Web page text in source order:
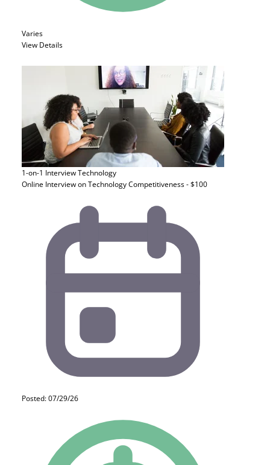
Varies
View Details
1-on-1 InterviewTechnology
Online Interview on Technology Competitiveness - $100
Posted: 07/29/26